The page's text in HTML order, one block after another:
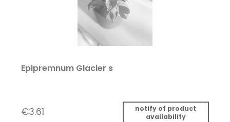
Epipremnum Glacier s
€3.61
notify of product
availability